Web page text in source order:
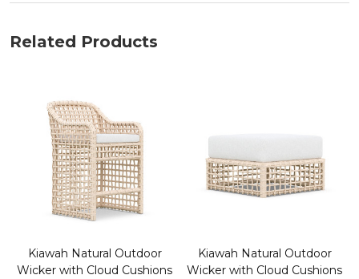
Related Products
Kiawah Natural Outdoor
Wicker with Cloud Cushions
Kiawah Natural Outdoor
Wicker with Cloud Cushions